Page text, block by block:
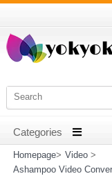
Homepage> Video>
Ashampoo Video